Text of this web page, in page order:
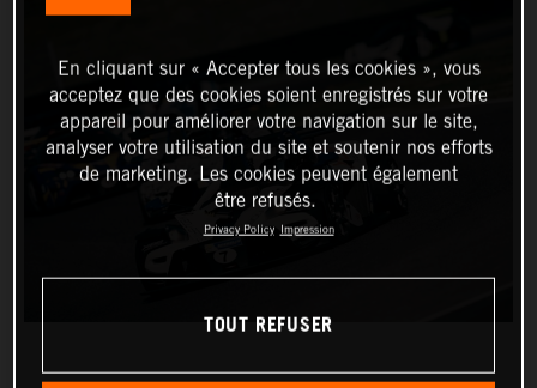
En cliquant sur « Accepter tous les cookies », vous
acceptez que des cookies soient enregistrés sur votre
appareil pour améliorer votre navigation sur le site,
analyser votre utilisation du site et soutenir nos efforts
de marketing. Les cookies peuvent également
être refusés.
Privacy Policy Impression
TOUT REFUSER